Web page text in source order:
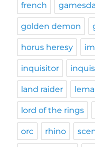
french
golden demon
horus heresy
inquisitor
land raider
lord of the rings
orc rhino